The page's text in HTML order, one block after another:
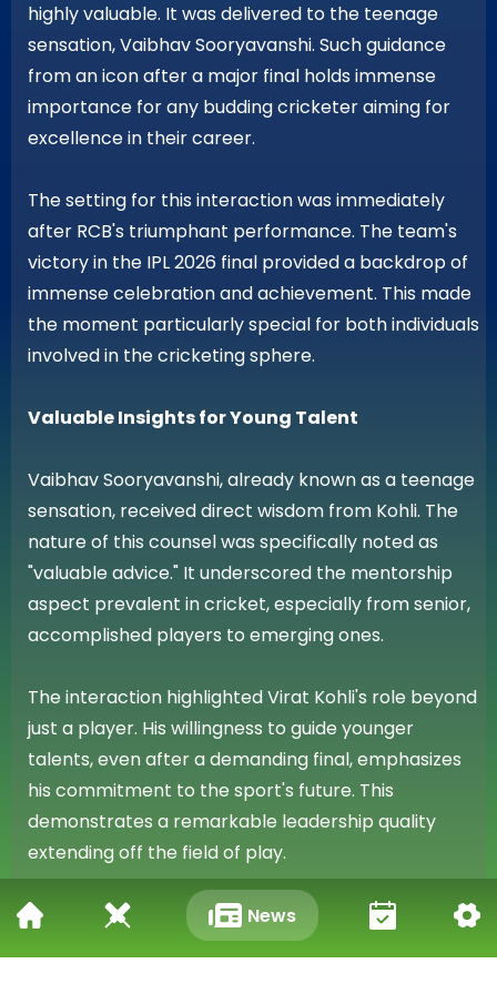
highly valuable. It was delivered to the teenage
sensation, Vaibhav Sooryavanshi. Such guidance
from an icon after a major final holds immense
importance for any budding cricketer aiming for
excellence in their career.
The setting for this interaction was immediately
after RCB's triumphant performance. The team's
victory in the IPL 2026 final provided a backdrop of
immense celebration and achievement. This made
the moment particularly special for both individuals
involved in the cricketing sphere.
Valuable Insights for Young Talent
Vaibhav Sooryavanshi, already known as a teenage
sensation, received direct wisdom from Kohli. The
nature of this counsel was specifically noted as
"valuable advice." It underscored the mentorship
aspect prevalent in cricket, especially from senior,
accomplished players to emerging ones.
The interaction highlighted Virat Kohli's role beyond
just a player. His willingness to guide younger
talents, even after a demanding final, emphasizes
his commitment to the sport's future. This
demonstrates a remarkable leadership quality
extending off the field of play.
Impact of the IPL 2026 Final
News